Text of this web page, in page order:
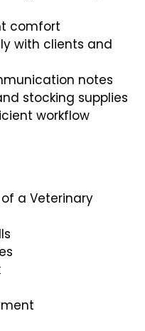
comfort
with clients and
notes
stocking supplies
workflow
a Veterinary